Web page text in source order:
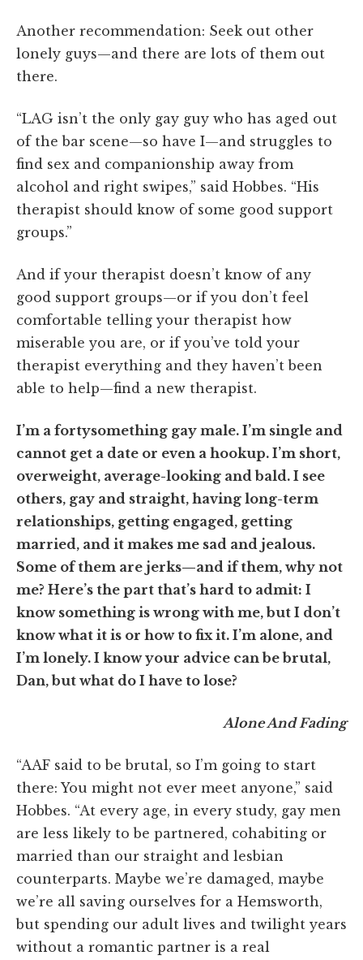
Another recommendation: Seek out other
lonely guys—and there are lots of them out
there.
“LAG isn’t the only gay guy who has aged out
of the bar scene—so have I—and struggles to
find sex and companionship away from
alcohol and right swipes,” said Hobbes. “His
therapist should know of some good support
groups.”
And if your therapist doesn’t know of any
good support groups—or if you don’t feel
comfortable telling your therapist how
miserable you are, or if you’ve told your
therapist everything and they haven’t been
able to help—find a new therapist.
I’m a fortysomething gay male. I’m single and
cannot get a date or even a hookup. I’m short,
overweight, average-looking and bald. I see
others, gay and straight, having long-term
relationships, getting engaged, getting
married, and it makes me sad and jealous.
Some of them are jerks—and if them, why not
me? Here’s the part that’s hard to admit: I
know something is wrong with me, but I don’t
know what it is or how to fix it. I’m alone, and
I’m lonely. I know your advice can be brutal,
Dan, but what do I have to lose?
Alone And Fading
“AAF said to be brutal, so I’m going to start
there: You might not ever meet anyone,” said
Hobbes. “At every age, in every study, gay men
are less likely to be partnered, cohabiting or
married than our straight and lesbian
counterparts. Maybe we’re damaged, maybe
we’re all saving ourselves for a Hemsworth,
but spending our adult lives and twilight years
without a romantic partner is a real